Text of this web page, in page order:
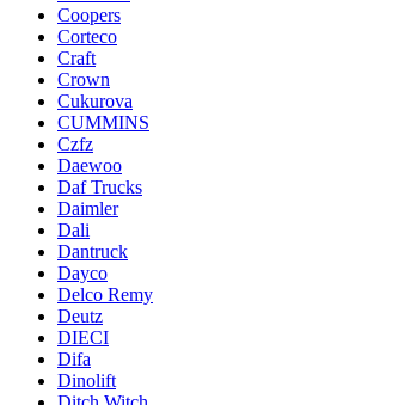
Coopers
Corteco
Craft
Crown
Cukurova
CUMMINS
Czfz
Daewoo
Daf Trucks
Daimler
Dali
Dantruck
Dayco
Delco Remy
Deutz
DIECI
Difa
Dinolift